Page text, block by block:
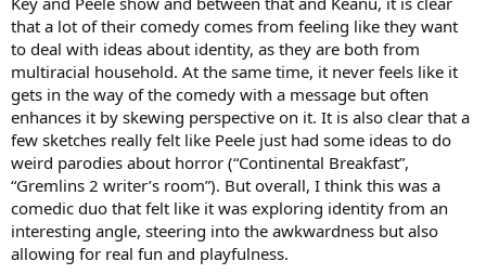
that a lot of their comedy comes from feeling like they want
to deal with ideas about identity, as they are both from
multiracial household. At the same time, it never feels like it
gets in the way of the comedy with a message but often
enhances it by skewing perspective on it. It is also clear that a
few sketches really felt like Peele just had some ideas to do
weird parodies about horror (“Continental Breakfast”,
“Gremlins 2 writer’s room”). But overall, I think this was a
comedic duo that felt like it was exploring identity from an
interesting angle, steering into the awkwardness but also
allowing for real fun and playfulness.